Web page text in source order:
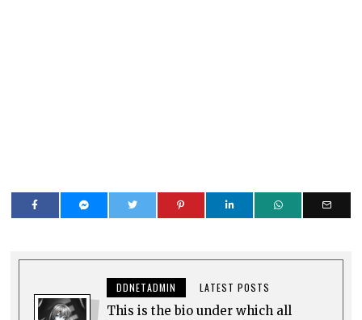
DDNETADMIN LATEST POSTS
This is the bio under which all